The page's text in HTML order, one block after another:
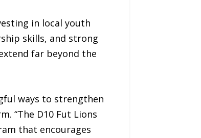
in local youth
skills, and strong
far beyond the
ways to strengthen
“The D10 Fut Lions
that encourages